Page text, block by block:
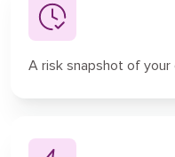
A risk snapshot of